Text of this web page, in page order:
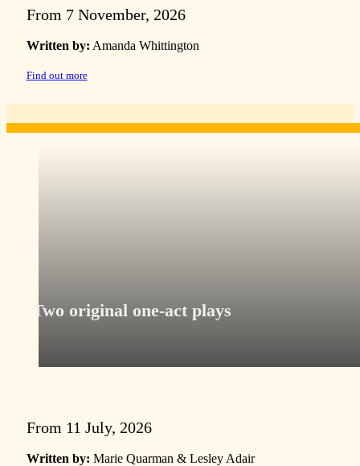
From 7 November, 2026
Written by: Amanda Whittington
Find out more
From 11 July, 2026
Written by: Marie Quarman & Lesley Adair
Two original one-act plays